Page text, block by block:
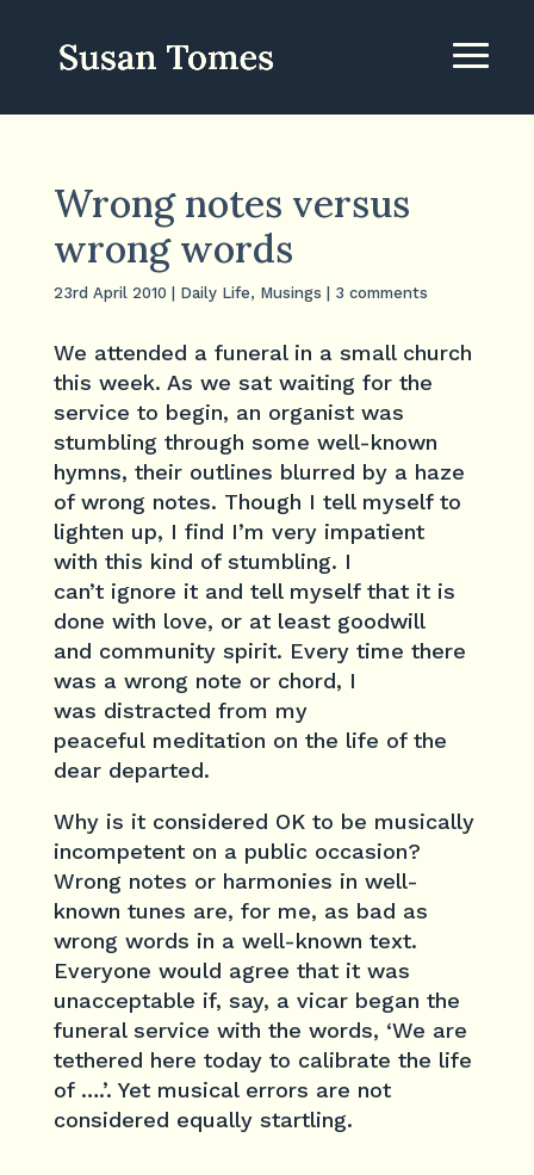
Wrong notes versus
wrong words
23rd April 2010 Daily Life, Musings 3 comments
We attended a funeral in a small church
this week. As we sat waiting for the
service to begin, an organist was
stumbling through some well-known
hymns, their outlines blurred by a haze
of wrong notes. Though I tell myself to
lighten up, I find I’m very impatient
with this kind of stumbling. I
can’t ignore it and tell myself that it is
done with love, or at least goodwill
and community spirit. Every time there
was a wrong note or chord, I
was distracted from my
peaceful meditation on the life of the
dear departed.
Why is it considered OK to be musically
incompetent on a public occasion?
Wrong notes or harmonies in well-
known tunes are, for me, as bad as
wrong words in a well-known text.
Everyone would agree that it was
unacceptable if, say, a vicar began the
funeral service with the words, ‘We are
tethered here today to calibrate the life
of ….’. Yet musical errors are not
considered equally startling.